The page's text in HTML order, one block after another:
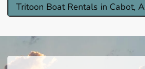
Tritoon Boat Rentals in Cabot,